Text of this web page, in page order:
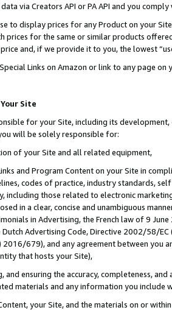
via Creators API or PA API and you
to display prices for any Product on your
prices for the same or similar products
and, if we provide it to you, the lowest
Links on Amazon or link to any page
Site
for your Site, including its
will be solely responsible for:
of your Site and all related equipment,
and Program Content on your Site in
codes of practice, industry standards,
including those related to electronic
in a clear, concise and unambiguous
in Advertising, the French law of 9
Advertising Code, Directive 2002/58/
2016/679), and any agreement between
that hosts your Site),
and ensuring the accuracy, completeness,
materials and any information you include
your Site, and the materials on or